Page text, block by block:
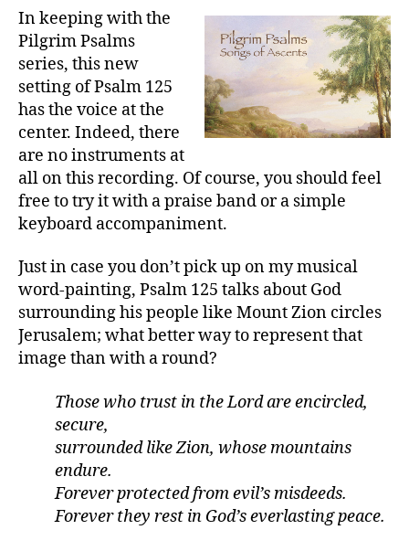
In keeping with the
Pilgrim Psalms
series, this new
setting of Psalm 125
has the voice at the
center. Indeed, there
are no instruments at
all on this recording. Of course, you should feel
free to try it with a praise band or a simple
keyboard accompaniment.
Just in case you don’t pick up on my musical
word-painting, Psalm 125 talks about God
surrounding his people like Mount Zion circles
Jerusalem; what better way to represent that
image than with a round?
Those who trust in the Lord are encircled,
secure,
surrounded like Zion, whose mountains
endure.
Forever protected from evil’s misdeeds.
Forever they rest in God’s everlasting peace.